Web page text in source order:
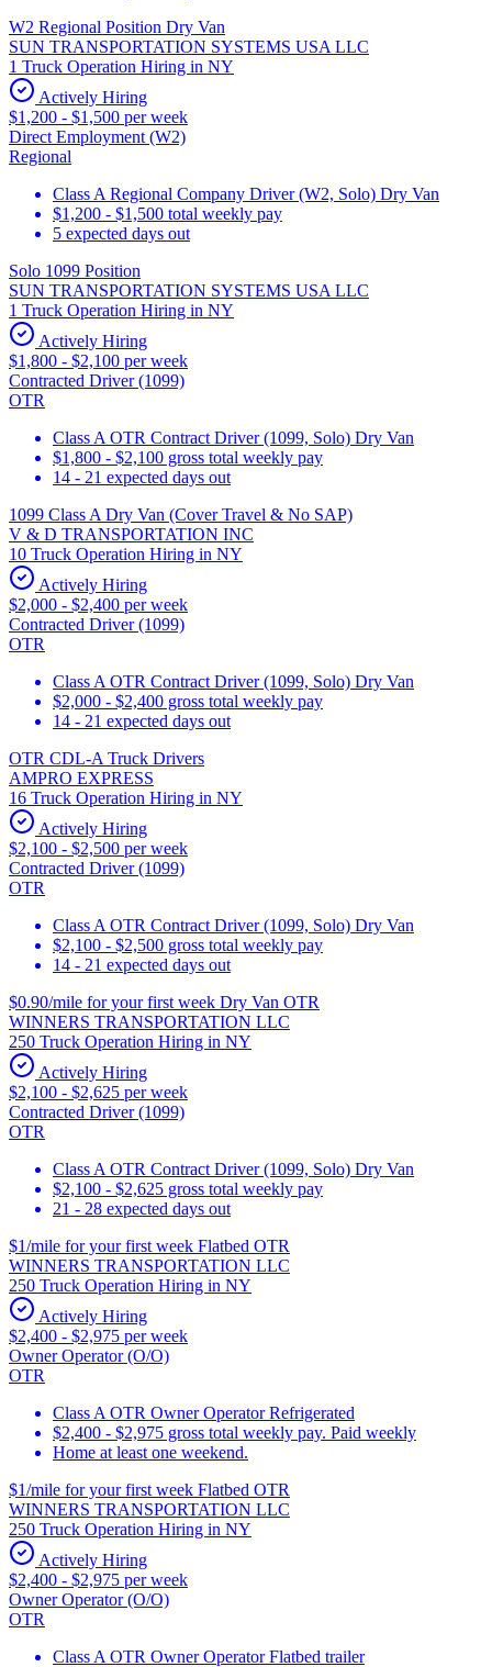
W2 Regional Position Dry Van
SUN TRANSPORTATION SYSTEMS USA LLC
1 Truck Operation Hiring in NY
Actively Hiring
$1,200 - $1,500 per week
Direct Employment (W2)
Regional
Class A Regional Company Driver (W2, Solo) Dry Van
$1,200 - $1,500 total weekly pay
5 expected days out
Solo 1099 Position
SUN TRANSPORTATION SYSTEMS USA LLC
1 Truck Operation Hiring in NY
Actively Hiring
$1,800 - $2,100 per week
Contracted Driver (1099)
OTR
Class A OTR Contract Driver (1099, Solo) Dry Van
$1,800 - $2,100 gross total weekly pay
14 - 21 expected days out
1099 Class A Dry Van (Cover Travel & No SAP)
V & D TRANSPORTATION INC
10 Truck Operation Hiring in NY
Actively Hiring
$2,000 - $2,400 per week
Contracted Driver (1099)
OTR
Class A OTR Contract Driver (1099, Solo) Dry Van
$2,000 - $2,400 gross total weekly pay
14 - 21 expected days out
OTR CDL-A Truck Drivers
AMPRO EXPRESS
16 Truck Operation Hiring in NY
Actively Hiring
$2,100 - $2,500 per week
Contracted Driver (1099)
OTR
Class A OTR Contract Driver (1099, Solo) Dry Van
$2,100 - $2,500 gross total weekly pay
14 - 21 expected days out
$0.90/mile for your first week Dry Van OTR
WINNERS TRANSPORTATION LLC
250 Truck Operation Hiring in NY
Actively Hiring
$2,100 - $2,625 per week
Contracted Driver (1099)
OTR
Class A OTR Contract Driver (1099, Solo) Dry Van
$2,100 - $2,625 gross total weekly pay
21 - 28 expected days out
$1/mile for your first week Flatbed OTR
WINNERS TRANSPORTATION LLC
250 Truck Operation Hiring in NY
Actively Hiring
$2,400 - $2,975 per week
Owner Operator (O/O)
OTR
Class A OTR Owner Operator Refrigerated
$2,400 - $2,975 gross total weekly pay. Paid weekly
Home at least one weekend.
$1/mile for your first week Flatbed OTR
WINNERS TRANSPORTATION LLC
250 Truck Operation Hiring in NY
Actively Hiring
$2,400 - $2,975 per week
Owner Operator (O/O)
OTR
Class A OTR Owner Operator Flatbed trailer